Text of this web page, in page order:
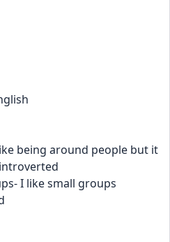
being around people but it
I like small groups